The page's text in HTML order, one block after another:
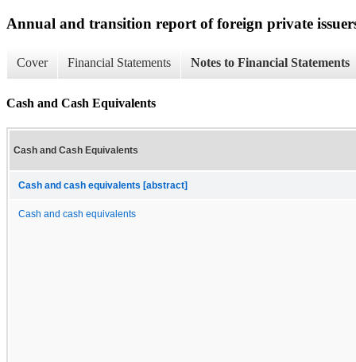
Annual and transition report of foreign private
Cover Financial Statements Notes to Financial Statements
Cash and Cash Equivalents
Cash and Cash Equivalents
Cash and cash equivalents [abstract]
Cash and cash equivalents